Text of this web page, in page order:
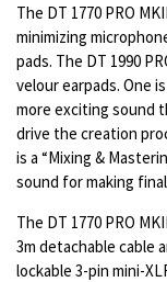
The DT 1770 PRO
minimizing
pads. The DT 1990
velour earpads. One
more exciting sound
drive the creation
is a “Mixing &
sound for making
The DT 1770 PRO
3m detachable cable
lockable 3-pin mini-